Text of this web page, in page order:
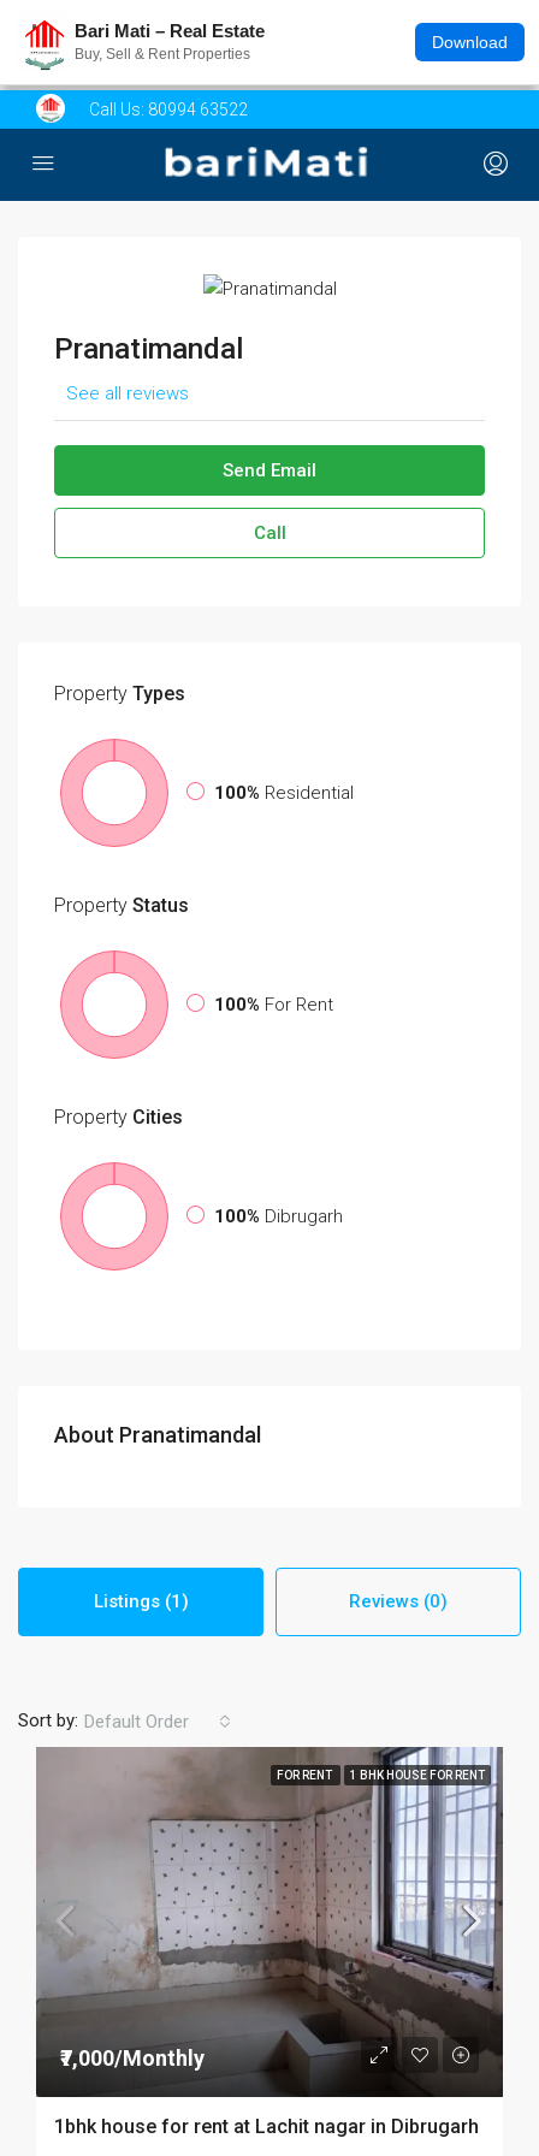
Bari Mati – Real Estate
Buy, Sell & Rent Properties
Download
Call Us: 80994 63522
Pranatimandal
See all reviews
Send Email
Call
Property Types
100% Residential
Property Status
100% For Rent
Property Cities
100% Dibrugarh
About Pranatimandal
Listings (1) Reviews (0)
Sort by: Default Order
FOR RENT 1 BHK HOUSE FOR RENT
₹7,000/Monthly
1bhk house for rent at Lachit nagar in Dibrugarh